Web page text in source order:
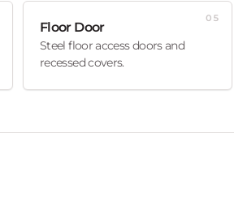
Floor Door
Steel floor access doors and
recessed covers.
05